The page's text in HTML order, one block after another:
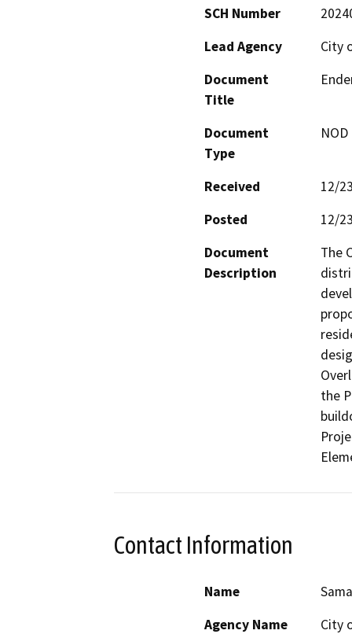
SCH Number
Lead Agency
City
Document
Title
Document
Type
Received
12/
Posted
12/
Document
Description
The
the
Contact Information
Name
Agency Name
City